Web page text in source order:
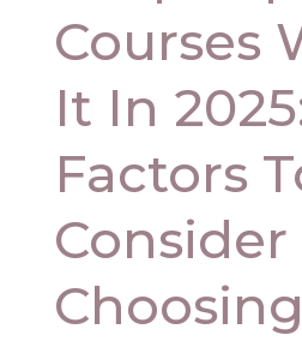
Courses
It In
Factors